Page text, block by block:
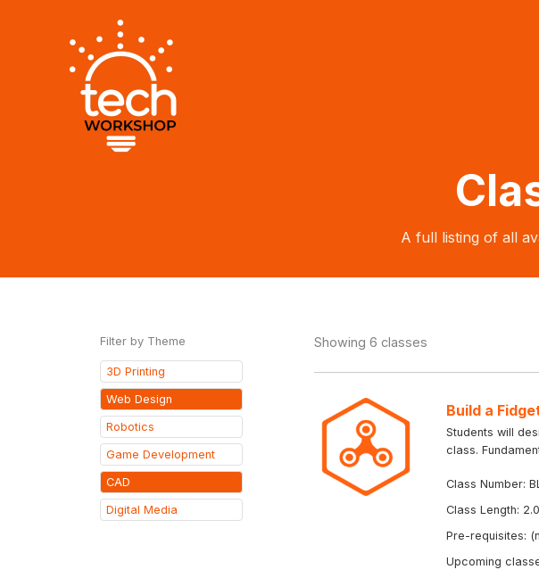
A full listing of all
Filter by Theme
3D Printing
Web Design
Robotics
Game Development
CAD
Digital Media
Showing 6 classes
Build a
Students will
class.
Class Number:
Class Length:
Pre-requisites:
Upcoming